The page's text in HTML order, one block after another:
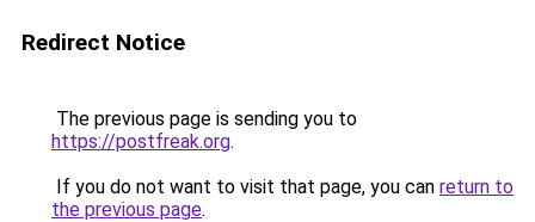
Redirect Notice
The previous page is sending you to
https://postfreak.org.
If you do not want to visit that page, you can return to
the previous page.